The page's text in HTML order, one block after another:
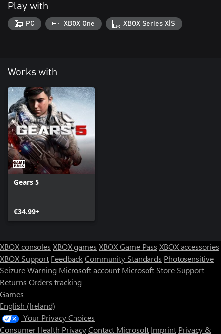
Play with
PC XBOX One XBOX Series X|S
Works with
Gears 5
€34.99+
XBOX consoles XBOX games XBOX Game Pass XBOX accessories
XBOX Support FeedbackCommunity Standards Photosensitive
Seizure Warning Microsoft account Microsoft Store Support
Returns Orders tracking
Games
English (Ireland)
Your Privacy Choices
Consumer Health PrivacyContact Microsoft Imprint Privacy &